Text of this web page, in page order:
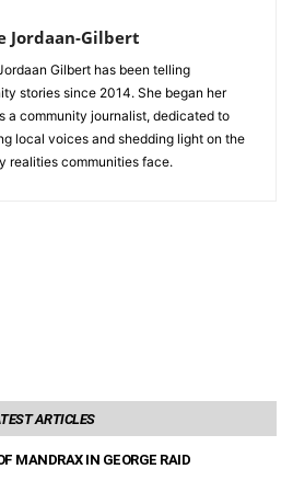
Jordaan-Gilbert
Gilbert has been telling
stories since 2014. She began her
a community journalist, dedicated to
local voices and shedding light on the
realities communities face.
ARTICLES
MANDRAX IN GEORGE RAID